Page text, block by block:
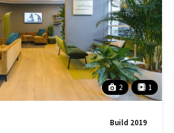
2 1
Build 2019